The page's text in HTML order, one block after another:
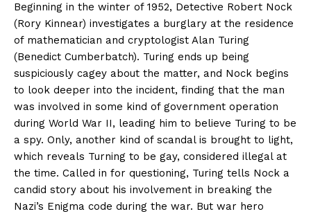
Beginning in the winter of 1952, Detective Robert Nock
(Rory Kinnear) investigates a burglary at the residence
of mathematician and cryptologist Alan Turing
(Benedict Cumberbatch). Turing ends up being
suspiciously cagey about the matter, and Nock begins
to look deeper into the incident, finding that the man
was involved in some kind of government operation
during World War II, leading him to believe Turing to be
a spy. Only, another kind of scandal is brought to light,
which reveals Turning to be gay, considered illegal at
the time. Called in for questioning, Turing tells Nock a
candid story about his involvement in breaking the
Nazi’s Enigma code during the war. But war hero